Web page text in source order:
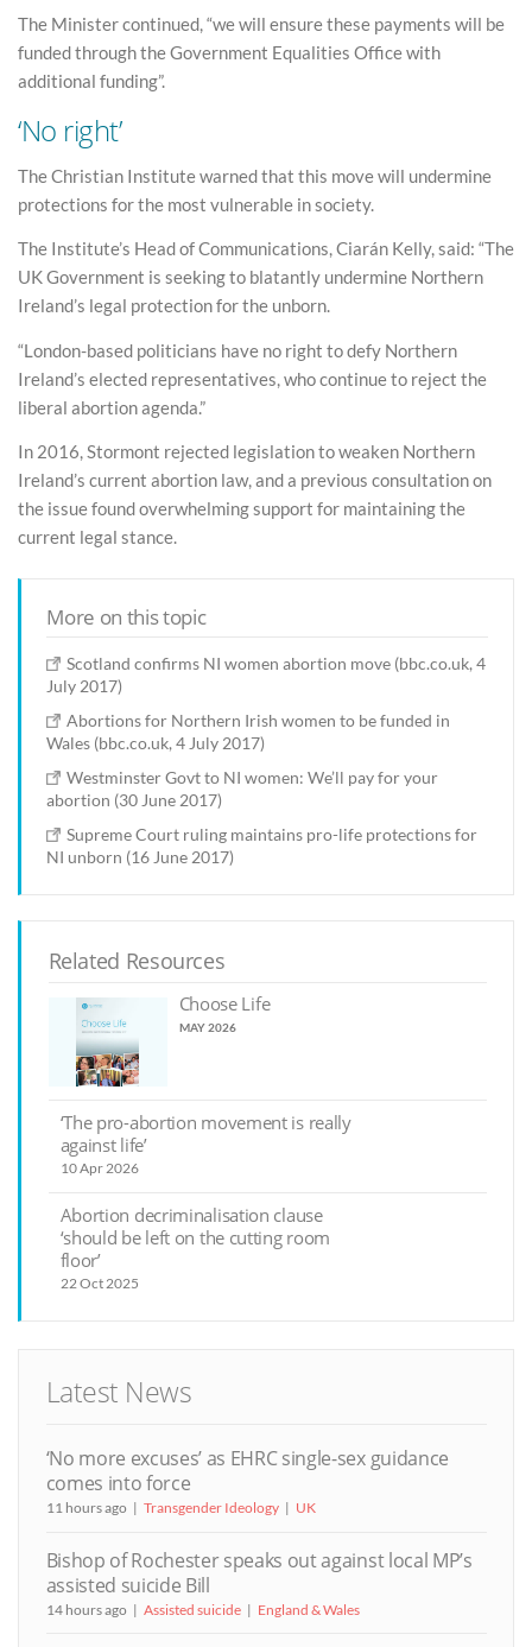
The Minister continued, “we will ensure these payments will be
funded through the Government Equalities Office with
additional funding”.
‘No right’
The Christian Institute warned that this move will undermine
protections for the most vulnerable in society.
The Institute’s Head of Communications, Ciarán Kelly, said: “The
UK Government is seeking to blatantly undermine Northern
Ireland’s legal protection for the unborn.
“London-based politicians have no right to defy Northern
Ireland’s elected representatives, who continue to reject the
liberal abortion agenda.”
In 2016, Stormont rejected legislation to weaken Northern
Ireland’s current abortion law, and a previous consultation on
the issue found overwhelming support for maintaining the
current legal stance.
More on this topic
Scotland confirms NI women abortion move (bbc.co.uk, 4
July 2017)
Abortions for Northern Irish women to be funded in
Wales (bbc.co.uk, 4 July 2017)
Westminster Govt to NI women: We’ll pay for your
abortion (30 June 2017)
Supreme Court ruling maintains pro-life protections for
NI unborn (16 June 2017)
Related Resources
Choose Life
MAY 2026
‘The pro-abortion movement is really
against life’
10 Apr 2026
Abortion decriminalisation clause
‘should be left on the cutting room
floor’
22 Oct 2025
Latest News
‘No more excuses’ as EHRC single-sex guidance
comes into force
11 hours ago Transgender Ideology UK
Bishop of Rochester speaks out against local MP’s
assisted suicide Bill
14 hours ago Assisted suicide England & Wales